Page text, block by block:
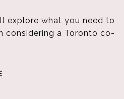
explore what you need to
considering a Toronto co-